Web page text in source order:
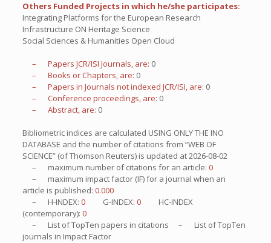
Others Funded Projects in which he/she participates:
Integrating Platforms for the European Research
Infrastructure ON Heritage Science
Social Sciences & Humanities Open Cloud
– Papers JCR/ISI Journals, are: 0
– Books or Chapters, are: 0
– Papers in Journals not indexed JCR/ISI, are: 0
– Conference proceedings, are: 0
– Abstract, are: 0
Bibliometric indices are calculated USING ONLY THE INO
DATABASE and the number of citations from “WEB OF
SCIENCE” (of Thomson Reuters) is updated at2026-08-02
– maximum number of citations for an article: 0
– maximum impact factor (IF) for a journal when an
article is published: 0.000
– H-INDEX: 0 G-INDEX: 0
HC-INDEX
(contemporary): 0
– List ofTopTen papers in citations – List ofTopTen
journals in Impact Factor